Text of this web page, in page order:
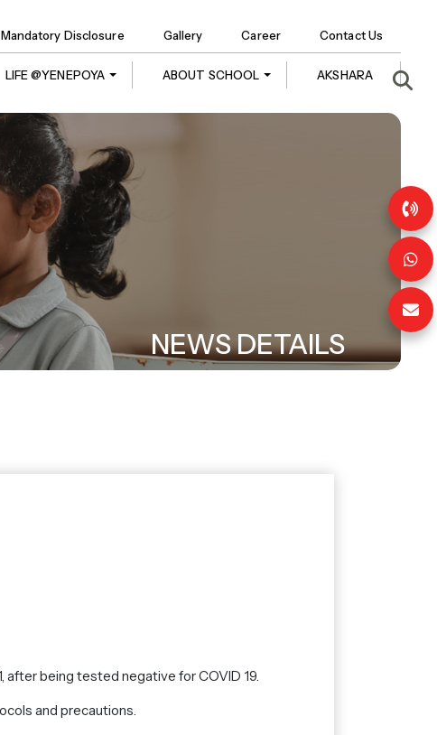
Mandatory Disclosure Gallery Career Contact Us
LIFE @YENEPOYA ABOUT SCHOOL AKSHARA
NEWS DETAILS
after being tested negative for COVID 19.
and precautions.